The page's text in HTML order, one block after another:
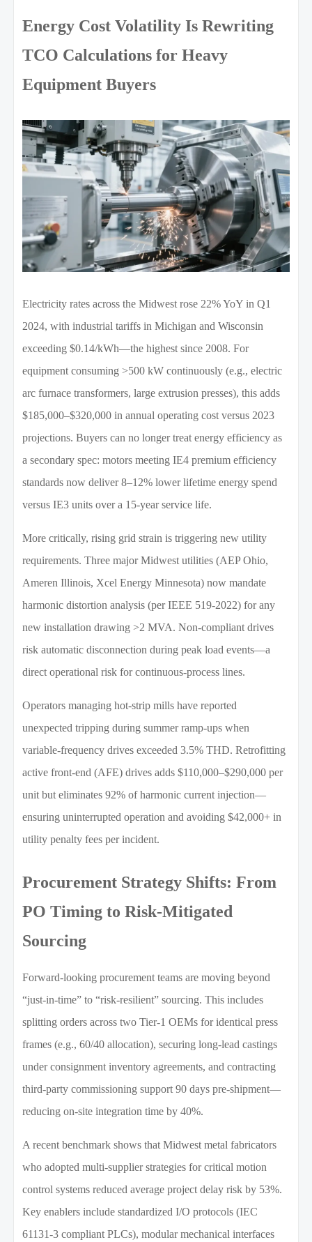
Energy Cost Volatility Is Rewriting
TCO Calculations for Heavy
Equipment Buyers
Electricity rates across the Midwest rose 22% YoY in Q1
2024, with industrial tariffs in Michigan and Wisconsin
exceeding $0.14/kWh—the highest since 2008. For
equipment consuming >500 kW continuously (e.g., electric
arc furnace transformers, large extrusion presses), this adds
$185,000–$320,000 in annual operating cost versus 2023
projections. Buyers can no longer treat energy efficiency as
a secondary spec: motors meeting IE4 premium efficiency
standards now deliver 8–12% lower lifetime energy spend
versus IE3 units over a 15-year service life.
More critically, rising grid strain is triggering new utility
requirements. Three major Midwest utilities (AEP Ohio,
Ameren Illinois, Xcel Energy Minnesota) now mandate
harmonic distortion analysis (per IEEE 519-2022) for any
new installation drawing >2 MVA. Non-compliant drives
risk automatic disconnection during peak load events—a
direct operational risk for continuous-process lines.
Operators managing hot-strip mills have reported
unexpected tripping during summer ramp-ups when
variable-frequency drives exceeded 3.5% THD. Retrofitting
active front-end (AFE) drives adds $110,000–$290,000 per
unit but eliminates 92% of harmonic current injection—
ensuring uninterrupted operation and avoiding $42,000+ in
utility penalty fees per incident.
Procurement Strategy Shifts: From
PO Timing to Risk-Mitigated
Sourcing
Forward-looking procurement teams are moving beyond
“just-in-time” to “risk-resilient” sourcing. This includes
splitting orders across two Tier-1 OEMs for identical press
frames (e.g., 60/40 allocation), securing long-lead castings
under consignment inventory agreements, and contracting
third-party commissioning support 90 days pre-shipment—
reducing on-site integration time by 40%.
A recent benchmark shows that Midwest metal fabricators
who adopted multi-supplier strategies for critical motion
control systems reduced average project delay risk by 53%.
Key enablers include standardized I/O protocols (IEC
61131-3 compliant PLCs), modular mechanical interfaces